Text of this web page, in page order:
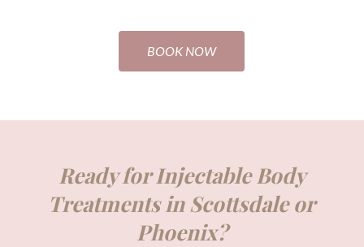
BOOK NOW
Ready for Injectable Body
Treatments in Scottsdale or
Phoenix?